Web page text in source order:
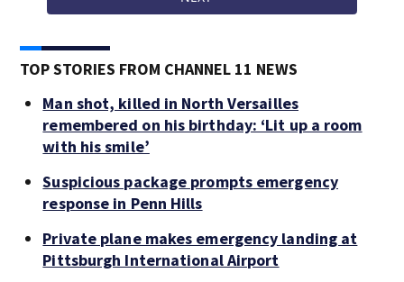
TOP STORIES FROM CHANNEL 11 NEWS
Man shot, killed in North Versailles
remembered on his birthday: ‘Lit up a room
with his smile’
Suspicious package prompts emergency
response in Penn Hills
Private plane makes emergency landing at
Pittsburgh International Airport